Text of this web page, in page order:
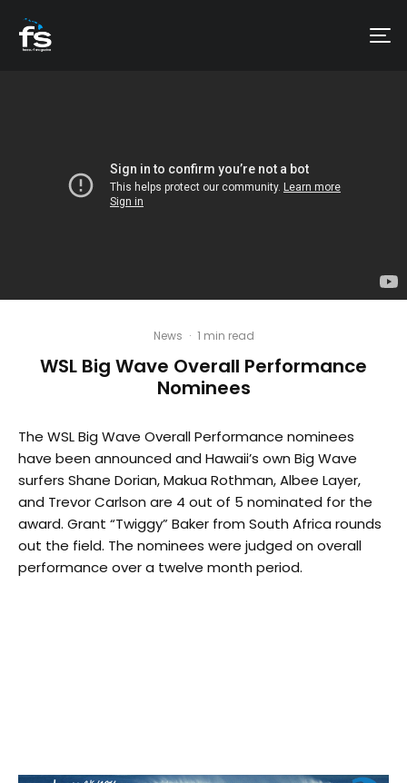
News · 1 min read
WSL Big Wave Overall Performance
Nominees
The WSL Big Wave Overall Performance nominees
have been announced and Hawaii’s own Big Wave
surfers Shane Dorian, Makua Rothman, Albee Layer,
and Trevor Carlson are 4 out of 5 nominated for the
award. Grant “Twiggy” Baker from South Africa rounds
out the field. The nominees were judged on overall
performance over a twelve month period.